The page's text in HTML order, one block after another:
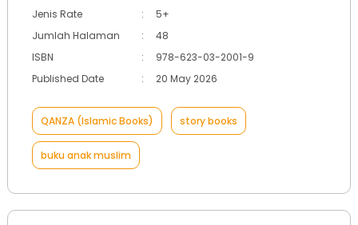
Jenis Rate
:
5+
Jumlah Halaman
:
48
ISBN
:
978-623-03-2001-9
Published Date
: 20 May 2026
QANZA (Islamic Books) story books
buku anak muslim